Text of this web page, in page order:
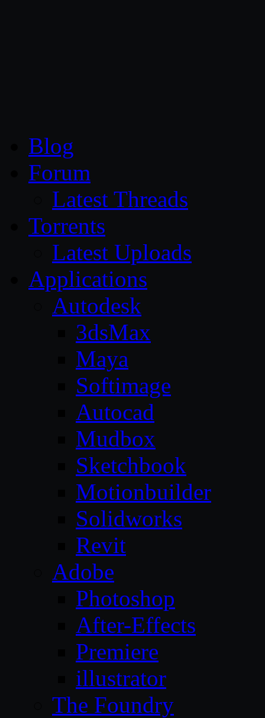
Blog
Forum
Latest Threads
Torrents
Latest Uploads
Applications
Autodesk
3dsMax
Maya
Softimage
Autocad
Mudbox
Sketchbook
Motionbuilder
Solidworks
Revit
Adobe
Photoshop
After-Effects
Premiere
illustrator
The Foundry